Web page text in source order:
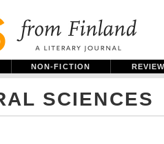
NON-FICTION
SCIENCES